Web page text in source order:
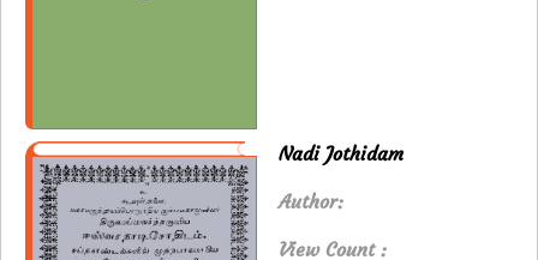
Nadi Jothidam
Author:
View Count :